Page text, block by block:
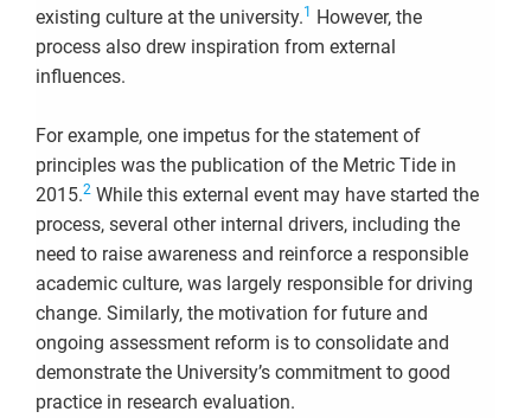
existing culture at the university.1
However, the
process also drew inspiration from external
influences.
For example, one impetus for the statement of
principles was the publication of the Metric Tide in
2015.2 While this external event may have started the
process, several other internal drivers, including the
need to raise awareness and reinforce a responsible
academic culture, was largely responsible for driving
change. Similarly, the motivation for future and
ongoing assessment reform is to consolidate and
demonstrate the University’s commitment to good
practice in research evaluation.